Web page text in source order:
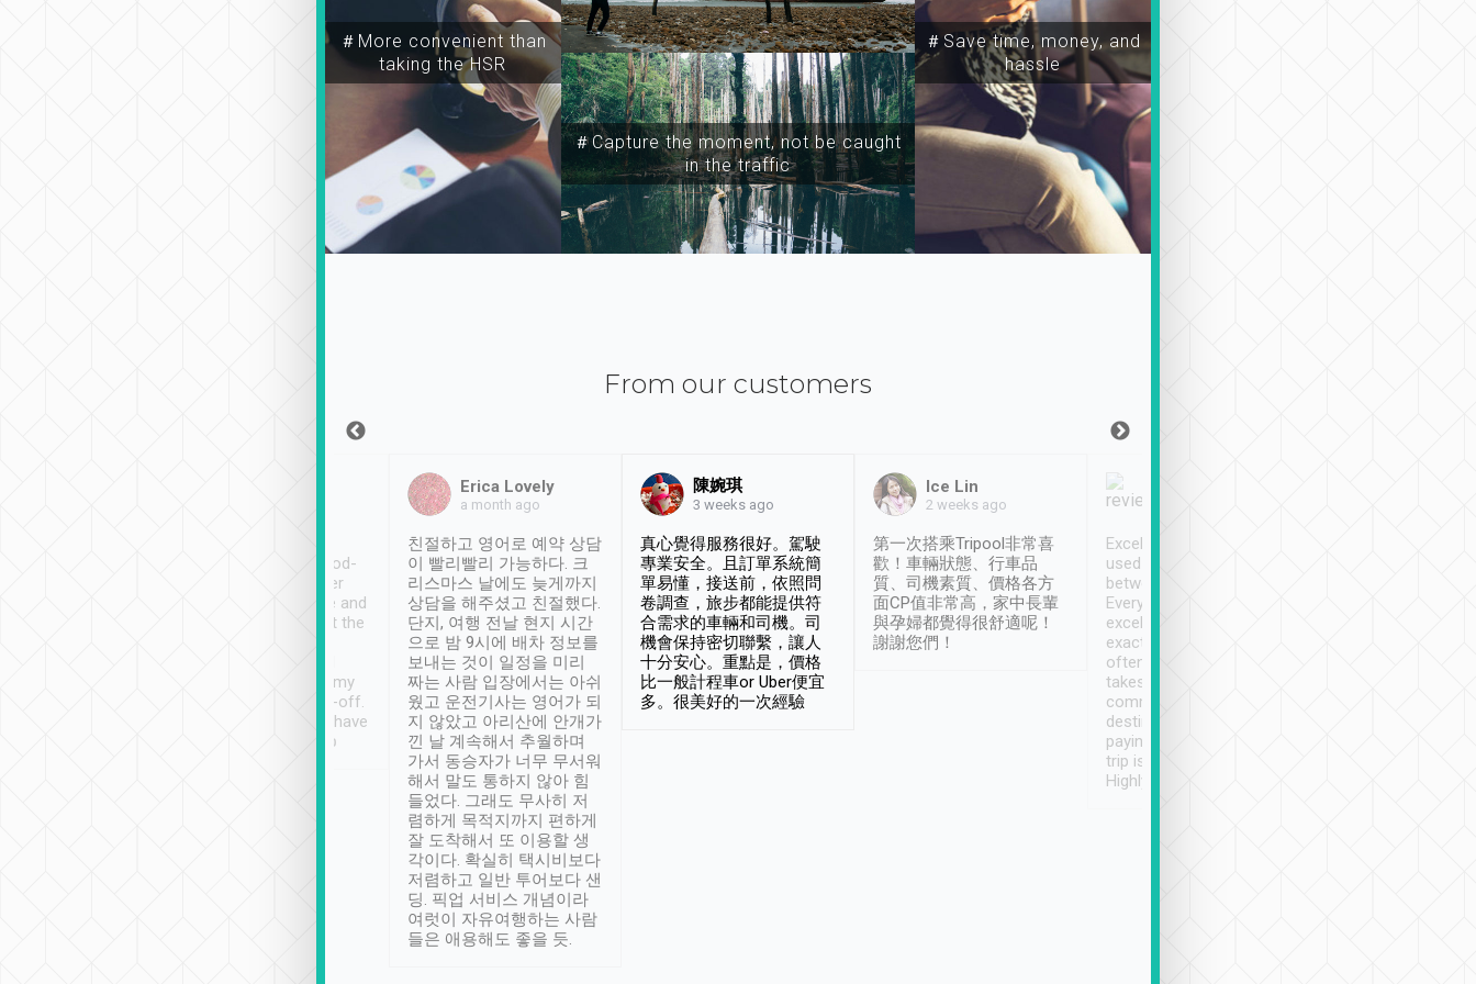
＃More convenient than
taking the HSR
＃Capture the moment, not be caught
in the traffic
＃Save time, money, and
hassle
From our customers
service, vehicles in good-
condition and the driver
service was awesome and
thoughtful. Driver went the
have safely arrived at my
destination after drop-off.
Definitely something I have
not seen elsewhere 👍
Erica Lovely
a month ago
친절하고 영어로 예약 상담
이 빨리빨리 가능하다. 크
리스마스 날에도 늦게까지
상담을 해주셨고 친절했다.
단지, 여행 전날 현지 시간
으로 밤 9시에 배차 정보를
보내는 것이 일정을 미리
짜는 사람 입장에서는 아쉬
웠고 운전기사는 영어가 되
지 않았고 아리산에 안개가
낀 날 계속해서 추월하며
가서 동승자가 너무 무서워
해서 말도 통하지 않아 힘
들었다. 그래도 무사히 저
렴하게 목적지까지 편하게
잘 도착해서 또 이용할 생
각이다. 확실히 택시비보다
저렴하고 일반 투어보다 샌
딩. 픽업 서비스 개념이라
여럿이 자유여행하는 사람
들은 애용해도 좋을 듯.
陳婉琪
3 weeks ago
真心覺得服務很好。駕駛
專業安全。且訂單系統簡
單易懂，接送前，依照問
卷調查，旅步都能提供符
合需求的車輛和司機。司
機會保持密切聯繫，讓人
十分安心。重點是，價格
比一般計程車or Uber便宜
多。很美好的一次經驗
Ice Lin
2 weeks ago
第一次搭乘Tripool非常喜
歡！車輛狀態、行車品
質、司機素質、價格各方
面CP值非常高，家中長輩
與孕婦都覺得很舒適呢！
謝謝您們！
Excellent service. We have
used Tripool to travel
between cities in Taiwan.
Every driver has been
excellent and arrives
exactly on time. As there is
often limited English it
takes the difficulty out of
communicating the
destination details and
paying online prior to the
trip is very convenient.
Highly recommended